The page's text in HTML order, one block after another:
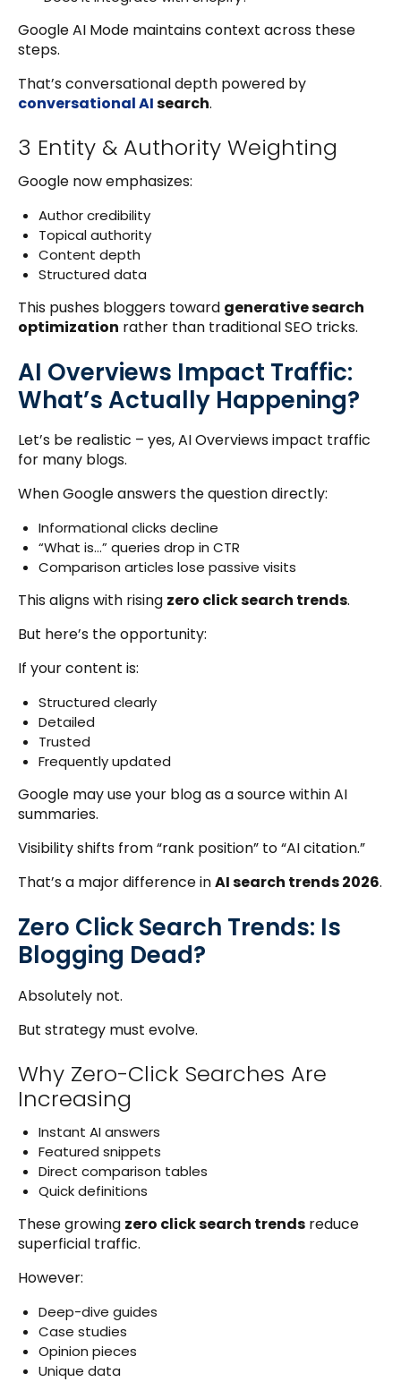
Google AI Mode maintains context across these
steps.
That’s conversational depth powered by
conversational AIsearch.
3 Entity & Authority Weighting
Google now emphasizes:
Author credibility
Topical authority
Content depth
Structured data
This pushes bloggers toward generative search
optimization rather than traditional SEO tricks.
AI Overviews Impact Traffic:
What’s Actually Happening?
Let’s be realistic – yes, AI Overviews impact traffic
for many blogs.
When Google answers the question directly:
Informational clicks decline
“What is…” queries drop in CTR
Comparison articles lose passive visits
This aligns with rising zero click search trends.
But here’s the opportunity:
If your content is:
Structured clearly
Detailed
Trusted
Frequently updated
Google may use your blog as a source within AI
summaries.
Visibility shifts from “rank position” to “AI citation.”
That’s a major difference inAI search trends 2026.
Zero Click Search Trends: Is
Blogging Dead?
Absolutely not.
But strategy must evolve.
Why Zero-Click Searches Are
Increasing
Instant AI answers
Featured snippets
Direct comparison tables
Quick definitions
These growing zero click search trends reduce
superficial traffic.
However:
Deep-dive guides
Case studies
Opinion pieces
Unique data